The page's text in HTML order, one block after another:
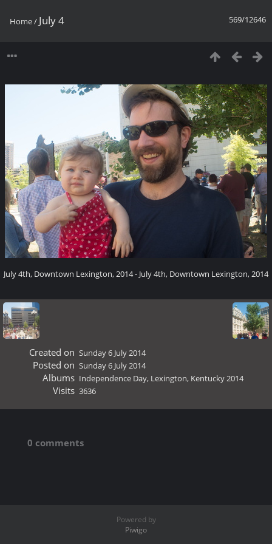
569/12646
Home/ July 4
July 4th, Downtown Lexington, 2014 - July 4th, Downtown Lexington, 2014
Created on Sunday 6 July 2014
Posted on Sunday 6 July 2014
Albums Independence Day, Lexington, Kentucky 2014
Visits 3636
0 comments
Powered by
Piwigo